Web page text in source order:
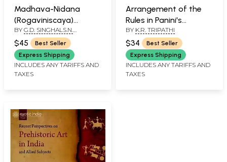
Madhava-Nidana
(Rogaviniscaya)
Ayurvedic Clinical
Diagnosis
BY G.D. SINGHALS.N.
TRIPATHI K.R. SHARMA
$45
Best Seller
Express Shipping
INCLUDES ANY TARIFFS AND
TAXES
Arrangement of the
Rules in Panini's
Astadhyayi
BY K.R. TRIPATHI
$34
Best Seller
Express Shipping
INCLUDES ANY TARIFFS AND
TAXES